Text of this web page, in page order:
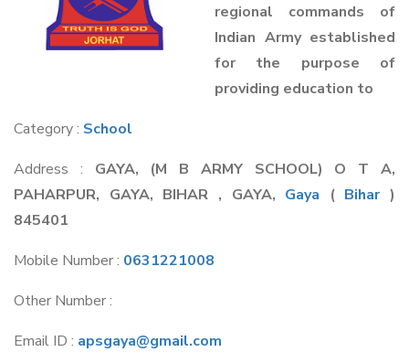
regional commands of
Indian Army established
for the purpose of
providing education to
Category : School
Address : GAYA, (M B ARMY SCHOOL) O T A,
PAHARPUR, GAYA, BIHAR , GAYA, Gaya ( Bihar)
845401
Mobile Number : 0631221008
Other Number :
Email ID : apsgaya@gmail.com